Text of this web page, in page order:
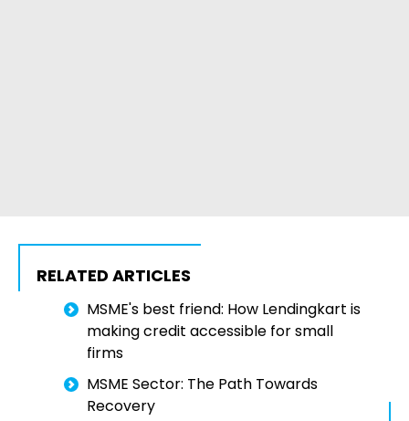
RELATED ARTICLES
MSME's best friend: How Lendingkart is
making credit accessible for small
firms
MSME Sector: The Path Towards
Recovery